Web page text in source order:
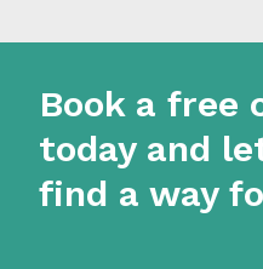
Book a free
today and
find a way